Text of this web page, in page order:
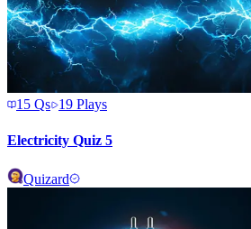
15 Qs 19 Plays
Electricity Quiz 5
Quizard